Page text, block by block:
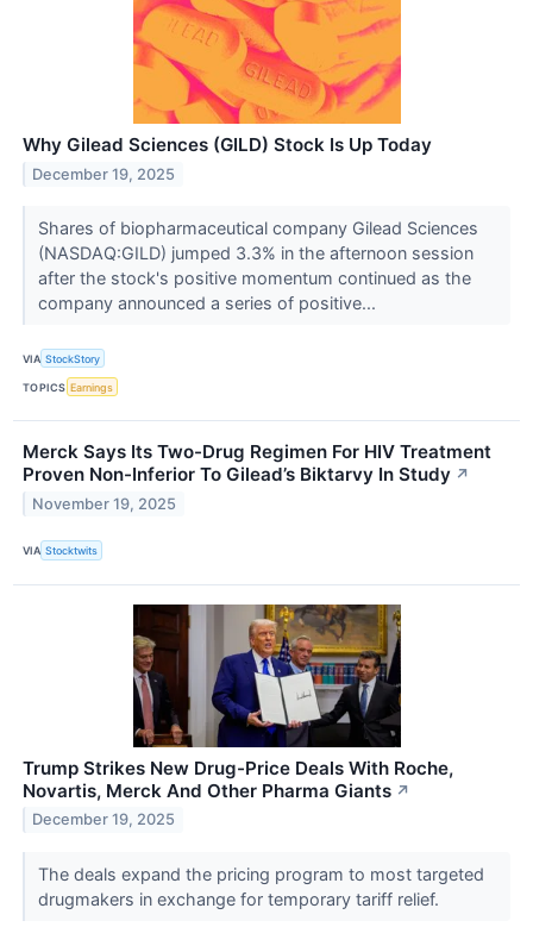
Why Gilead Sciences (GILD) Stock Is Up Today
December 19, 2025
Shares of biopharmaceutical company Gilead Sciences
(NASDAQ:GILD) jumped 3.3% in the afternoon session
after the stock's positive momentum continued as the
company announced a series of positive...
VIA StockStory
TOPICS Earnings
Merck Says Its Two-Drug Regimen For HIV Treatment
Proven Non-Inferior To Gilead’s Biktarvy In Study ↗
November 19, 2025
VIA Stocktwits
Trump Strikes New Drug-Price Deals With Roche,
Novartis, Merck And Other Pharma Giants ↗
December 19, 2025
The deals expand the pricing program to most targeted
drugmakers in exchange for temporary tariff relief.